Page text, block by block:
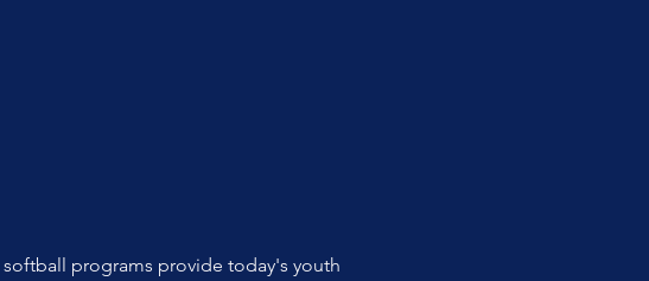
programs provide today's youth